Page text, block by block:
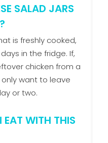
SALAD JARS
is freshly cooked,
in the fridge. If,
chicken from a
want to leave
or two.
EAT WITH THIS